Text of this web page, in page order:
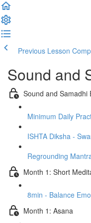
Previous Lesson
Sound and
Sound and Samadhi
Minimum Daily
ISHTA Diksha -
Regrounding
Month 1: Short
8min - Balance
Month 1: Asana